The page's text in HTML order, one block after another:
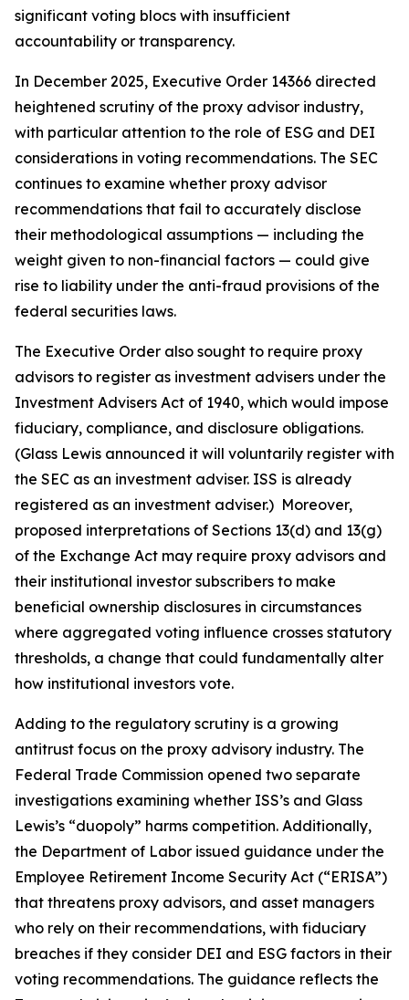
significant voting blocs with insufficient
accountability or transparency.
In December 2025, Executive Order 14366 directed
heightened scrutiny of the proxy advisor industry,
with particular attention to the role of ESG and DEI
considerations in voting recommendations. The SEC
continues to examine whether proxy advisor
recommendations that fail to accurately disclose
their methodological assumptions — including the
weight given to non-financial factors — could give
rise to liability under the anti-fraud provisions of the
federal securities laws.
The Executive Order also sought to require proxy
advisors to register as investment advisers under the
Investment Advisers Act of 1940, which would impose
fiduciary, compliance, and disclosure obligations.
(Glass Lewis announced it will voluntarily register with
the SEC as an investment adviser. ISS is already
registered as an investment adviser.) Moreover,
proposed interpretations of Sections 13(d) and 13(g)
of the Exchange Act may require proxy advisors and
their institutional investor subscribers to make
beneficial ownership disclosures in circumstances
where aggregated voting influence crosses statutory
thresholds, a change that could fundamentally alter
how institutional investors vote.
Adding to the regulatory scrutiny is a growing
antitrust focus on the proxy advisory industry. The
Federal Trade Commission opened two separate
investigations examining whether ISS’s and Glass
Lewis’s “duopoly” harms competition. Additionally,
the Department of Labor issued guidance under the
Employee Retirement Income Security Act (“ERISA”)
that threatens proxy advisors, and asset managers
who rely on their recommendations, with fiduciary
breaches if they consider DEI and ESG factors in their
voting recommendations. The guidance reflects the